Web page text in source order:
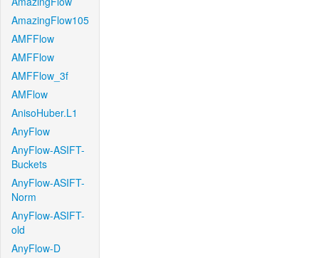
AmazingFlow105
AMFFlow
AMFFlow
AMFFlow_3f
AMFlow
AnisoHuber.L1
AnyFlow
AnyFlow-ASIFT-
Buckets
AnyFlow-ASIFT-
Norm
AnyFlow-ASIFT-
old
AnyFlow-D